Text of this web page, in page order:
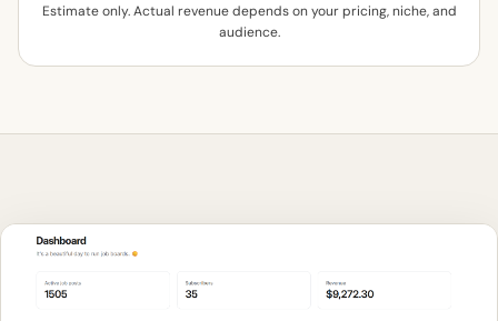
Estimate only. Actual revenue depends on your pricing, niche, and
audience.